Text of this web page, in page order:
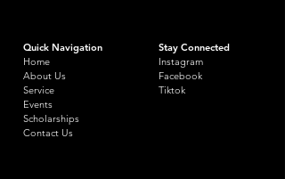
Quick Navigation
Home
About Us
Service
Events
Scholarships
Contact Us
Stay Connected
Instagram
Facebook
Tiktok